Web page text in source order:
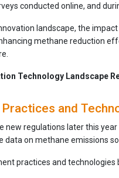
conducted online, and
landscape, the
methane reduction
Technology Landscape
and
new regulations later this
on methane emissions
practices and technologies